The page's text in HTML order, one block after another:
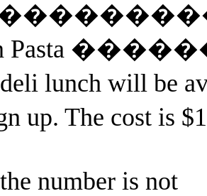
Pasta �����
lunch will be
up. The cost is
the number is not